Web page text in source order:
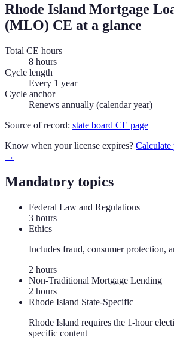
Rhode Island Mortgage
(MLO) CE at a glance
Total CE hours
8 hours
Cycle length
Every 1 year
Cycle anchor
Renews annually (calendar year)
Source of record: state board CE page
Know when your license expires? Calculate
→
Mandatory topics
Federal Law and Regulations
3 hours
Ethics
Includes fraud, consumer protection,
2 hours
Non-Traditional Mortgage Lending
2 hours
Rhode Island State-Specific
Rhode Island requires the 1-hour
specific content